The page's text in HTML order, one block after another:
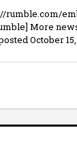
rumble.com/
More
October 15,